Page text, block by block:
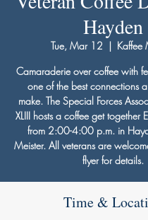
Hayden
Tue, Mar 12
  |
Kaffee
Camaraderie over coffee with
one of the best connections
make. The Special Forces
XLIII hosts a coffee get together
from 2:00-4:00 p.m. in
Meister. All veterans are
flyer for details.
Time &